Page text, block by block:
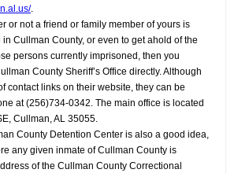
.
or not a friend or family member of yours is
Cullman County, or even to get ahold of the
persons currently imprisoned, then you
County Sheriff’s Office directly. Although
contact links on their website, they can be
at (256)734-0342. The main office is located
Cullman, AL 35055.
County Detention Center is also a good idea,
any given inmate of Cullman County is
of the Cullman County Correctional